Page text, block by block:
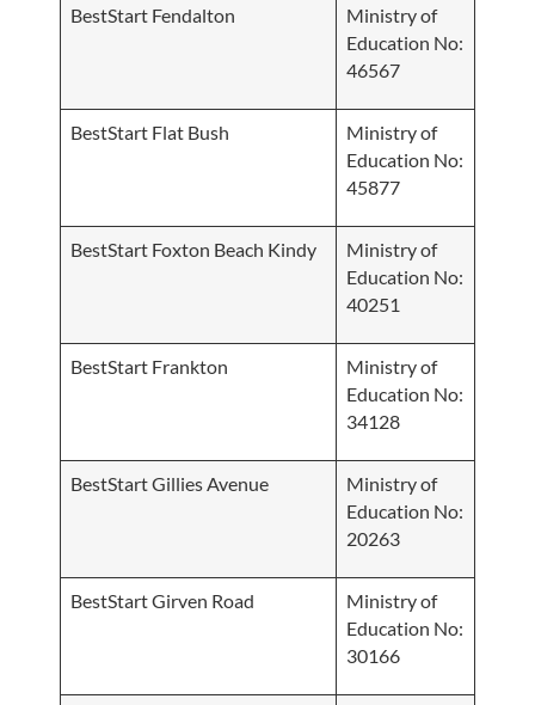
BestStart Fendalton
Ministry of
Education No:
46567
BestStart Flat Bush
Ministry of
Education No:
45877
BestStart Foxton Beach Kindy
Ministry of
Education No:
40251
BestStart Frankton
Ministry of
Education No:
34128
BestStart Gillies Avenue
Ministry of
Education No:
20263
BestStart Girven Road
Ministry of
Education No:
30166